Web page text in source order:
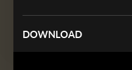
DOWNLOAD